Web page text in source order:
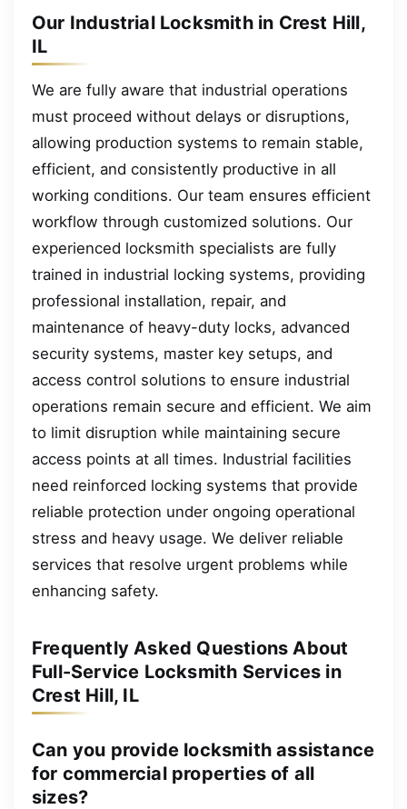
Our Industrial Locksmith in Crest Hill,
IL
We are fully aware that industrial operations
must proceed without delays or disruptions,
allowing production systems to remain stable,
efficient, and consistently productive in all
working conditions. Our team ensures efficient
workflow through customized solutions. Our
experienced locksmith specialists are fully
trained in industrial locking systems, providing
professional installation, repair, and
maintenance of heavy-duty locks, advanced
security systems, master key setups, and
access control solutions to ensure industrial
operations remain secure and efficient. We aim
to limit disruption while maintaining secure
access points at all times. Industrial facilities
need reinforced locking systems that provide
reliable protection under ongoing operational
stress and heavy usage. We deliver reliable
services that resolve urgent problems while
enhancing safety.
Frequently Asked Questions About
Full-Service Locksmith Services in
Crest Hill, IL
Can you provide locksmith assistance
for commercial properties of all
sizes?